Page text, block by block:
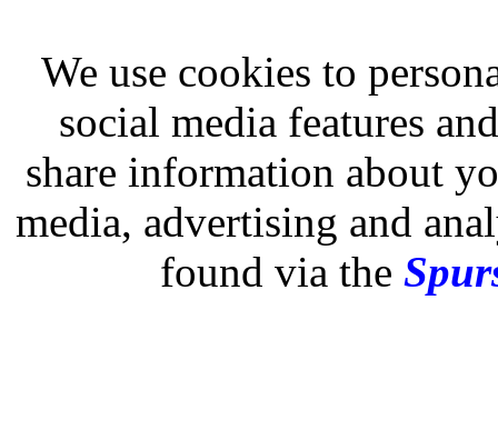
We use cookies to
social media features
share information about
media, advertising and
found via the